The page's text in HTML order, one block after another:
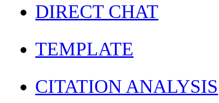
DIRECT CHAT
TEMPLATE
CITATION ANALYSIS